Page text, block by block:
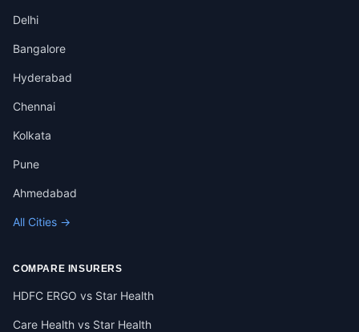
Delhi
Bangalore
Hyderabad
Chennai
Kolkata
Pune
Ahmedabad
All Cities →
COMPARE INSURERS
HDFC ERGO vs Star Health
Care Health vs Star Health